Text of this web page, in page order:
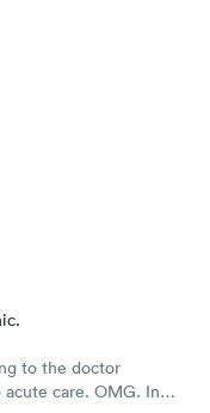
to the doctor
acute care. OMG. In